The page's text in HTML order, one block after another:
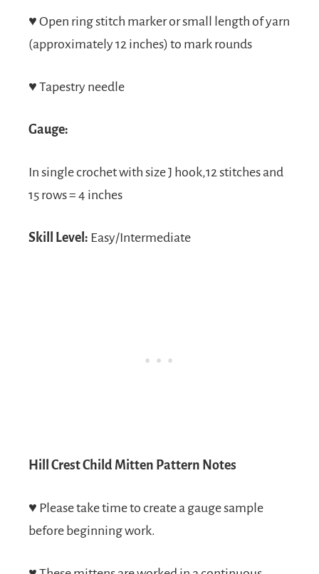
♥ Open ring stitch marker or small length of yarn
(approximately 12 inches) to mark rounds
♥ Tapestry needle
Gauge:
In single crochet with size J hook,12 stitches and
15 rows = 4 inches
Skill Level: Easy/Intermediate
Hill Crest Child Mitten Pattern Notes
♥ Please take time to create a gauge sample
before beginning work.